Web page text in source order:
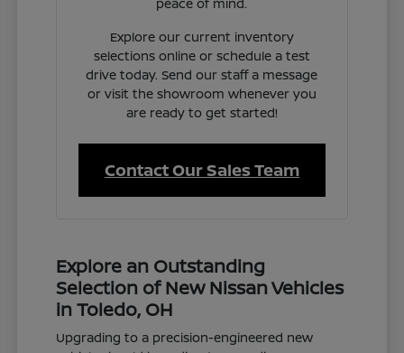
Explore our current inventory
selections online or schedule a test
drive today. Send our staff a message
or visit the showroom whenever you
are ready to get started!
Contact Our Sales Team
Explore an Outstanding
Selection of New Nissan Vehicles
in Toledo, OH
Upgrading to a precision-engineered new